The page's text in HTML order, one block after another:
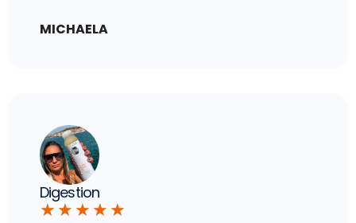
MICHAELA
Digestion
★ ★ ★ ★ ★